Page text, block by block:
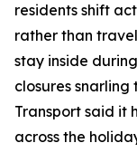
residents shift
rather than
stay inside
closures
Transport said it
across the